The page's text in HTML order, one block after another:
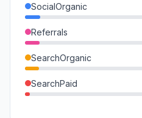
SocialOrganic
Referrals
SearchOrganic
SearchPaid